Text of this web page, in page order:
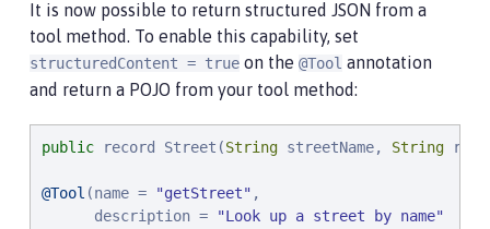
It is now possible to return structured JSON from a
tool method. To enable this capability, set
structuredContent = true on the @Tool annotation
and return a POJO from your tool method:
public record Street(String streetName, String
@Tool (name = "getStreet" ,
      description =
"Look up a street by name"